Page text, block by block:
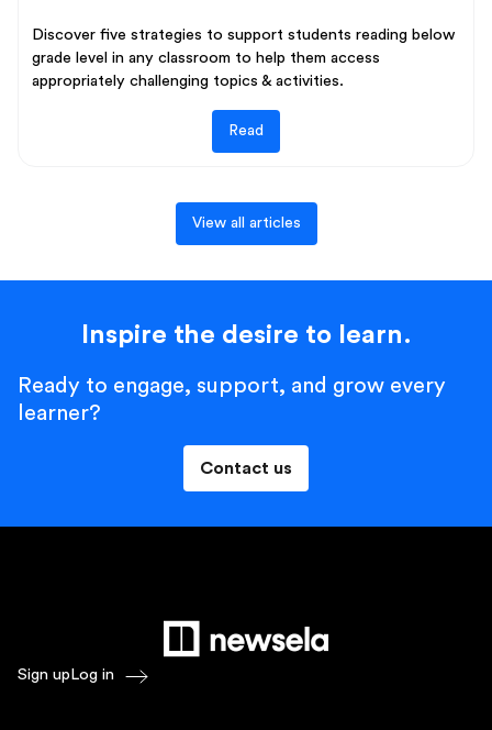
Discover five strategies to support students reading below
grade level in any classroom to help them access
appropriately challenging topics & activities.
Read
View all articles
Inspire the desire to learn.
Ready to engage, support, and grow every
learner?
Contact us
Sign up Log in